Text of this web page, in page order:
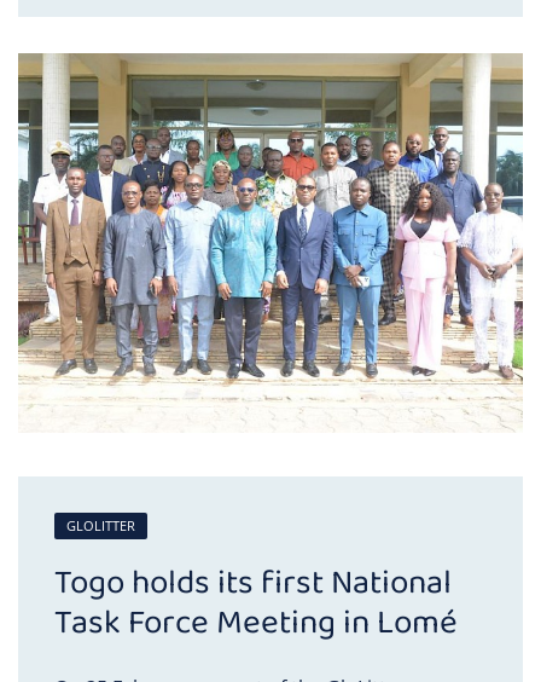
GLOLITTER
Togo holds its first National
Task Force Meeting in Lomé